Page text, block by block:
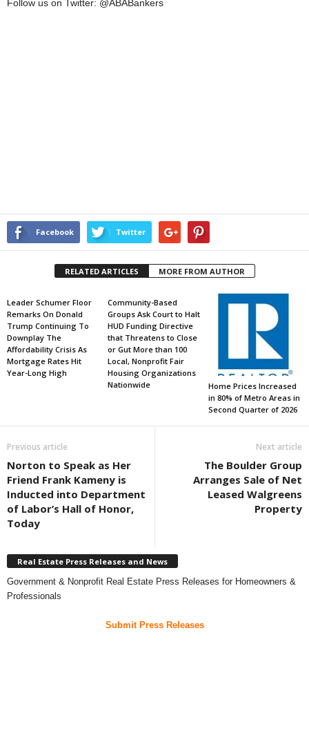
Follow us on Twitter: @ABABankers
Facebook Twitter
RELATED ARTICLES MORE FROM AUTHOR
Leader Schumer Floor
Remarks On Donald
Trump Continuing To
Downplay The
Affordability Crisis As
Mortgage Rates Hit
Year-Long High
Community-Based
Groups Ask Court to Halt
HUD Funding Directive
that Threatens to Close
or Gut More than 100
Local, Nonprofit Fair
Housing Organizations
Nationwide
Home Prices Increased
in 80% of Metro Areas in
Second Quarter of 2026
Previous article
Norton to Speak as Her
Friend Frank Kameny is
Inducted into Department
of Labor’s Hall of Honor,
Today
Next article
The Boulder Group
Arranges Sale of Net
Leased Walgreens
Property
Real Estate Press Releases and News
Government & Nonprofit Real Estate Press Releases for Homeowners &
Professionals
Submit Press Releases